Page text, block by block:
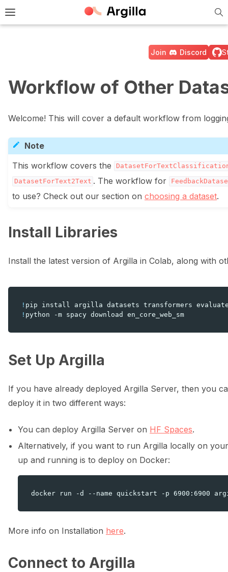
Toggle site navigation sidebar
Light / Dark / Auto color theme
navigation of 🧑‍💻 Create and update a dataset
Join Discord
Workflow of Other
Welcome! This will cover a default workflow from
Note
This workflow covers the
DatasetForText2Text . The workflow for
to use? Check out our section on choosing a dataset.
Install Libraries
Install the latest version of Argilla in Colab, along with
! pip install argilla datasets transformers
! python -m spacy download
Set Up Argilla
If you have already deployed Argilla Server, then you
deploy it in two different ways:
You can deploy Argilla Server on HF Spaces.
Alternatively, if you want to run Argilla locally on
up and running is to deploy on Docker:
More info on Installation here.
Connect to Argilla